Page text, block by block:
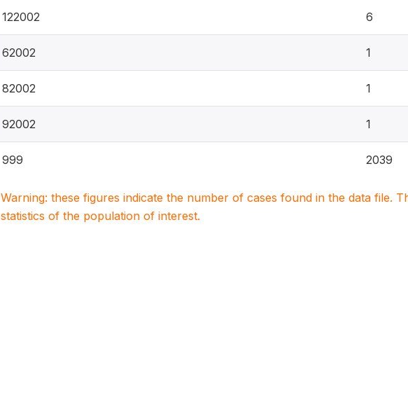
122002 6
62002 1
82002 1
92002 1
999 2039
Warning: these figures indicate the number of cases found in the data file.
statistics of the population of interest.